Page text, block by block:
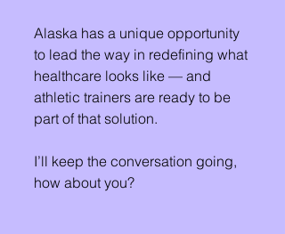
Alaska has a unique opportunity
to lead the way in redefining what
healthcare looks like — and
athletic trainers are ready to be
part of that solution.
I’ll keep the conversation going,
how about you?